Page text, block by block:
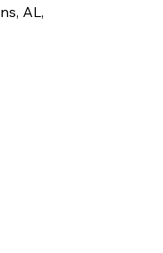
AL,